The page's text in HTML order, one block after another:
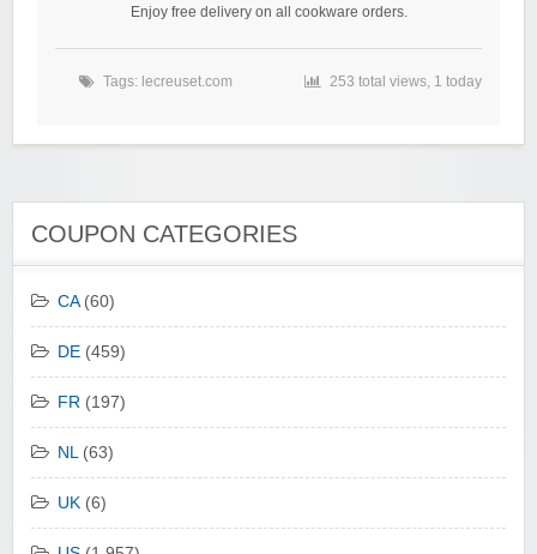
Enjoy free delivery on all cookware orders.
Tags: lecreuset.com 253 total views, 1 today
COUPON CATEGORIES
CA(60)
DE (459)
FR (197)
NL(63)
UK (6)